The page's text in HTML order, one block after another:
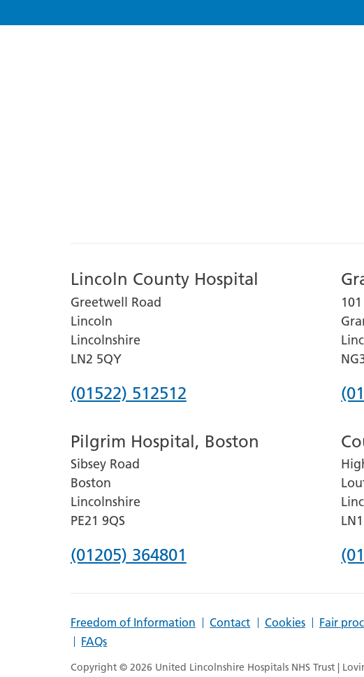
Lincoln County Hospital
Greetwell Road
Lincoln
Lincolnshire
LN2 5QY
Phone
for
Lincoln
County
Hospital
(01522) 512512
for
Pilgrim Hospital, Boston
Sibsey Road
Boston
Lincolnshire
PE21 9QS
Phone
Pilgrim
(01205) 364801
Freedom of Information Contact Cookies Fair
FAQs
Copyright © 2026 United Lincolnshire Hospitals NHS Trust |